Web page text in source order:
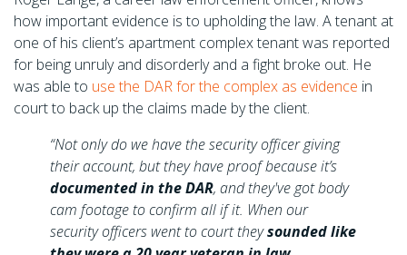
how important evidence is to upholding the law. A tenant at
one of his client’s apartment complex tenant was reported
for being unruly and disorderly and a fight broke out. He
was able to use the DAR for the complex as evidence in
court to back up the claims made by the client.
“Not only do we have the security officer giving
their account, but they have proof because it’s
documented in the DAR, and they've got body
cam footage to confirm all if it. When our
security officers went to court theysounded like